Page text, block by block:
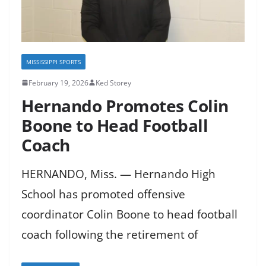
MISSISSIPPI SPORTS
February 19, 2026 Ked Storey
Hernando Promotes Colin
Boone to Head Football
Coach
HERNANDO, Miss. — Hernando High
School has promoted offensive
coordinator Colin Boone to head football
coach following the retirement of